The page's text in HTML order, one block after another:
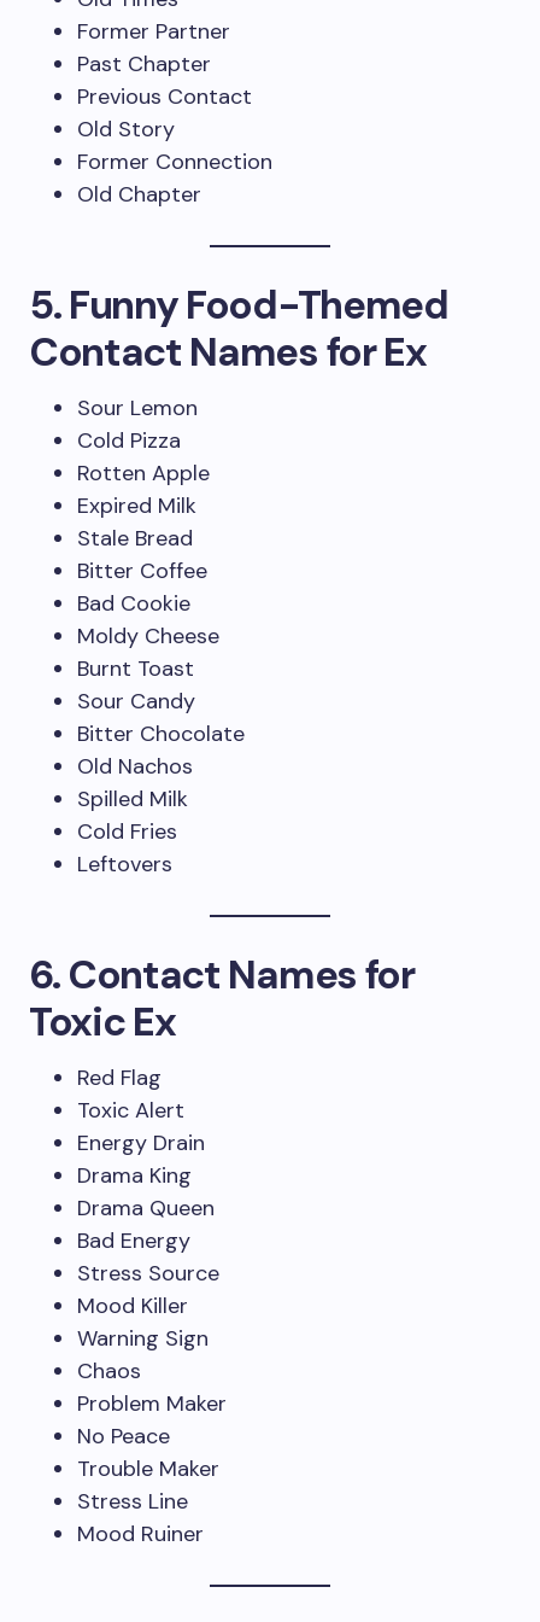
Former Partner
Past Chapter
Previous Contact
Old Story
Former Connection
Old Chapter
5. Funny Food-Themed
Contact Names for Ex
Sour Lemon
Cold Pizza
Rotten Apple
Expired Milk
Stale Bread
Bitter Coffee
Bad Cookie
Moldy Cheese
Burnt Toast
Sour Candy
Bitter Chocolate
Old Nachos
Spilled Milk
Cold Fries
Leftovers
6. Contact Names for
Toxic Ex
Red Flag
Toxic Alert
Energy Drain
Drama King
Drama Queen
Bad Energy
Stress Source
Mood Killer
Warning Sign
Chaos
Problem Maker
No Peace
Trouble Maker
Stress Line
Mood Ruiner